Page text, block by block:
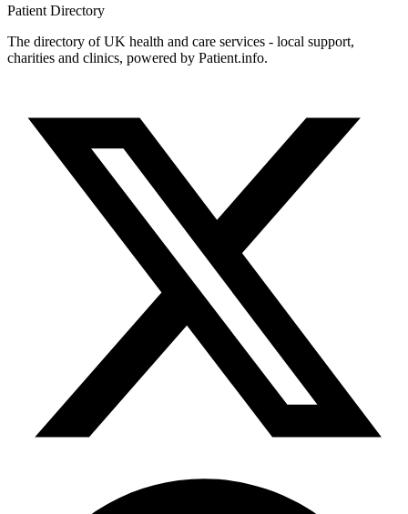
Patient Directory
The directory of UK health and care services - local support,
charities and clinics, powered by Patient.info.